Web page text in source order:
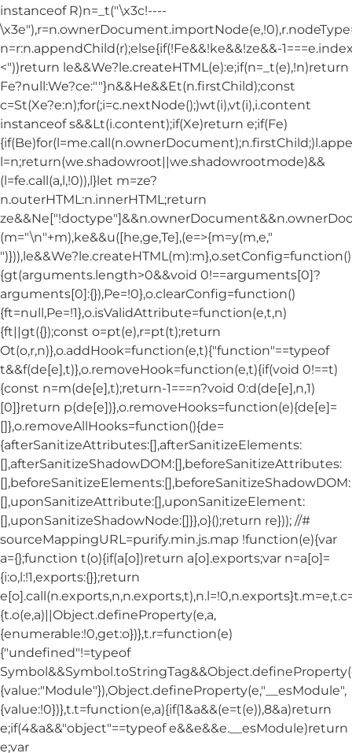
instanceof R)n=_t("\x3c!----
n=r:n.appendChild(r);else{if(!Fe&&!ke&&!ze&&-
<"))return le&&We?le.createHTML(e):e;if(n=_t(e),!n)return
Fe?null:We?ce:""}n&&He&&Et(n.firstChild);const
c=St(Xe?e:n);for(;i=c.nextNode();)wt(i),vt(i),i.content
instanceof s&&Lt(i.content);if(Xe)return e;if(Fe)
l=n;return(we.shadowroot||we.shadowrootmode)&&
(l=fe.call(a,l,!0)),l}let m=ze?
n.outerHTML:n.innerHTML;return
(m="\n"+m),ke&&u([he,ge,Te],(e=>{m=y(m,e,"
")})),le&&We?le.createHTML(m):m},o.setConfig=function()
{gt(arguments.length>0&&void 0!==arguments[0]?
arguments[0]:{}),Pe=!0},o.clearConfig=function()
{ft=null,Pe=!1},o.isValidAttribute=function(e,t,n)
{ft||gt({});const o=pt(e),r=pt(t);return
Ot(o,r,n)},o.addHook=function(e,t){"function"==typeof
t&&f(de[e],t)},o.removeHook=function(e,t){if(void 0!==t)
{const n=m(de[e],t);return-1===n?void 0:d(de[e],n,1)
[0]}return p(de[e])},o.removeHooks=function(e){de[e]=
[]},o.removeAllHooks=function(){de=
{afterSanitizeAttributes:[],afterSanitizeElements:
[],afterSanitizeShadowDOM:[],beforeSanitizeAttributes:
[],beforeSanitizeElements:[],beforeSanitizeShadowDOM:
[],uponSanitizeAttribute:[],uponSanitizeElement:
[],uponSanitizeShadowNode:[]}},o}();return re})); //#
sourceMappingURL=purify.min.js.map !function(e){var
a={};function t(o){if(a[o])return a[o].exports;var n=a[o]=
{i:o,l:!1,exports:{}};return
{t.o(e,a)||Object.defineProperty(e,a,
{enumerable:!0,get:o})},t.r=function(e)
{"undefined"!=typeof
{value:"Module"}),Object.defineProperty(e,"__esModule",
{value:!0})},t.t=function(e,a){if(1&a&&(e=t(e)),8&a)return
e;if(4&a&&"object"==typeof e&&e&&e.__esModule)return
e;var